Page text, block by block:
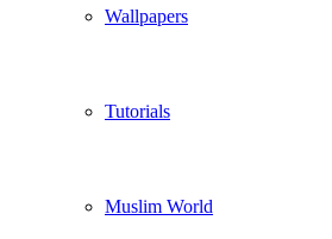
Wallpapers
Tutorials
Muslim World